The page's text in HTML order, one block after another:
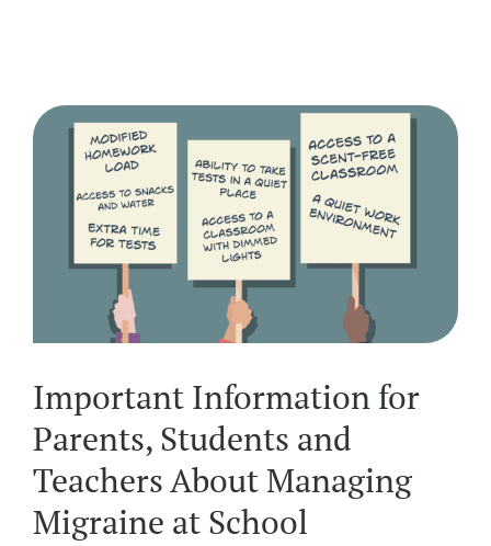
Important Information for
Parents, Students and
Teachers About Managing
Migraine at School